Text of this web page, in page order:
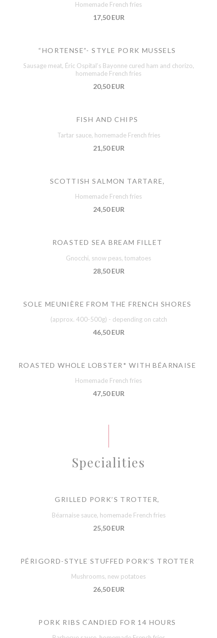
Homemade French fries
17,50 EUR
“HORTENSE”- STYLE PORK MUSSELS
Sausage meat, Éric Ospital’s Bayonne cured ham and chorizo,
homemade French fries
20,50 EUR
FISH AND CHIPS
Tartar sauce, homemade French fries
21,50 EUR
SCOTTISH SALMON TARTARE,
Homemade French fries
24,50 EUR
ROASTED SEA BREAM FILLET
Gnocchi, snow peas, tomatoes
28,50 EUR
SOLE MEUNIÈRE FROM THE FRENCH SHORES
(approx. 400-500g) - depending on catch
46,50 EUR
ROASTED WHOLE LOBSTER* WITH BÉARNAISE
Homemade French fries
47,50 EUR
Specialities
GRILLED PORK’S TROTTER,
Béarnaise sauce, homemade French fries
25,50 EUR
PÉRIGORD-STYLE STUFFED PORK’S TROTTER
Mushrooms, new potatoes
26,50 EUR
PORK RIBS CANDIED FOR 14 HOURS